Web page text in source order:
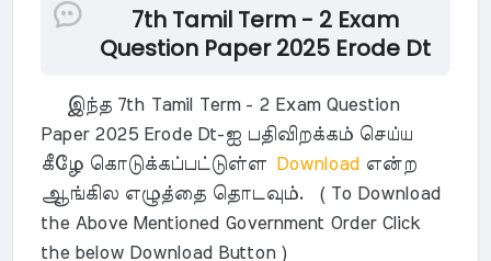
7th Tamil Term - 2 Exam
Question Paper 2025 Erode Dt
இந்த 7th Tamil Term - 2 Exam Question
Paper 2025 Erode Dt-ஐ பதிவிறக்கம் செய்ய
கீழே கொடுக்கப்பட்டுள்ளDownload என்ற
ஆங்கில எழுத்தை தொடவும். ( To Download
the Above Mentioned Government Order Click
the below Download Button )